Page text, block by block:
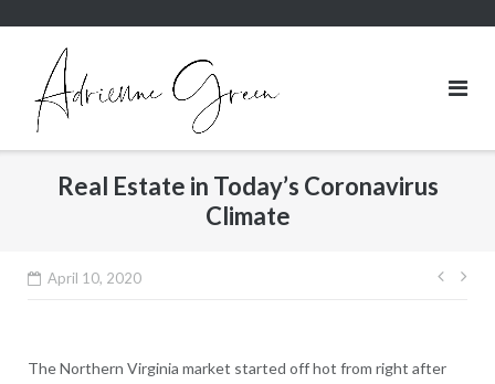
content
Real Estate in Today’s Coronavirus
Climate
April 10, 2020
Post
The Northern Virginia market started off hot from right after